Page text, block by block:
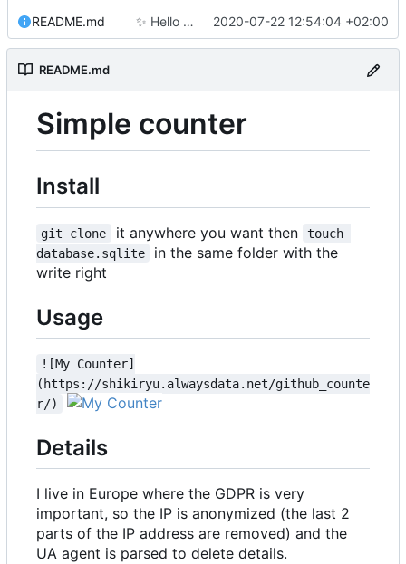
README.md ✨ Hello world! 2020-07-22 12:54:04 +02:00
README.md
Simple counter
Install
git clone it anywhere you want then
touch
database.sqlite
in the same folder with the
write right
Usage
![My Counter]
(https://shikiryu.alwaysdata.net/github_counte
r/)
Details
I live in Europe where the GDPR is very
important, so the IP is anonymized (the last 2
parts of the IP address are removed) and the
UA agent is parsed to delete details.